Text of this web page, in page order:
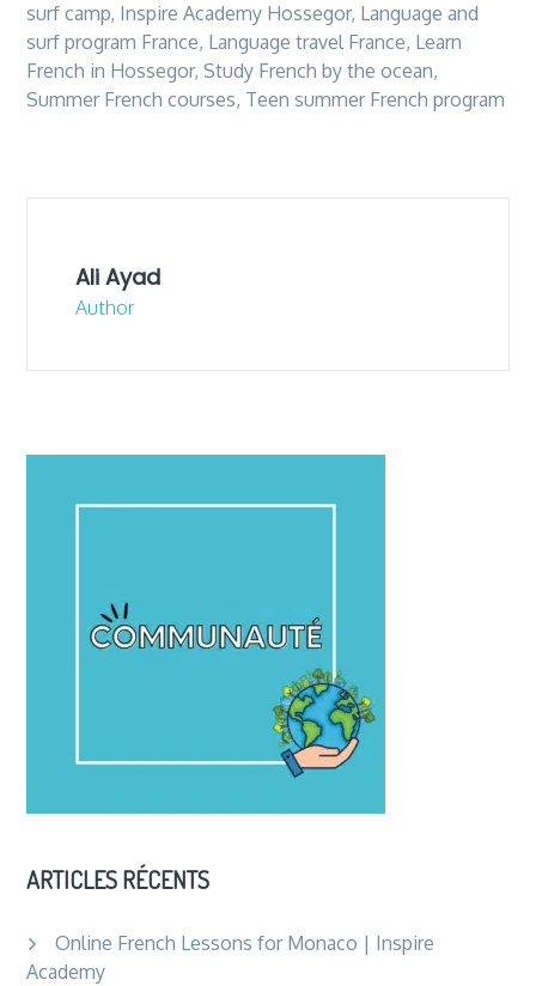
surf camp, Inspire Academy Hossegor, Language and
surf program France, Language travel France, Learn
French in Hossegor,Study French by the ocean,
Summer French courses, Teen summer French program
Ali Ayad
Author
ARTICLES RÉCENTS
Online French Lessons for Monaco | Inspire
Academy